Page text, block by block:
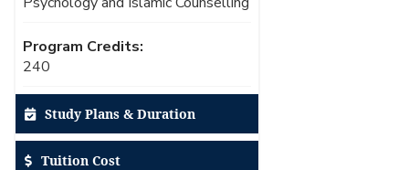
Program Credits:
240
Study Plans & Duration
Tuition Cost